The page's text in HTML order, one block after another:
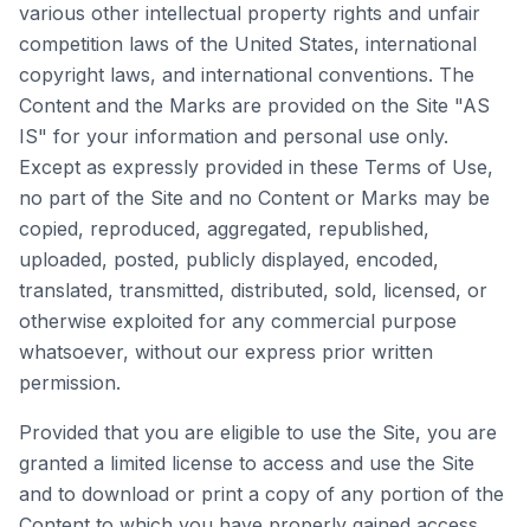
various other intellectual property rights and unfair
competition laws of the United States, international
copyright laws, and international conventions. The
Content and the Marks are provided on the Site "AS
IS" for your information and personal use only.
Except as expressly provided in these Terms of Use,
no part of the Site and no Content or Marks may be
copied, reproduced, aggregated, republished,
uploaded, posted, publicly displayed, encoded,
translated, transmitted, distributed, sold, licensed, or
otherwise exploited for any commercial purpose
whatsoever, without our express prior written
permission.
Provided that you are eligible to use the Site, you are
granted a limited license to access and use the Site
and to download or print a copy of any portion of the